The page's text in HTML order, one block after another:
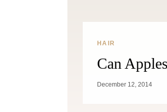
HAIR
Can
December 12, 2014